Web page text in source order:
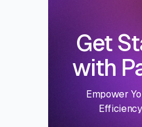
Get
with
Empower